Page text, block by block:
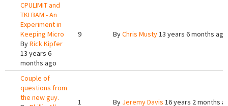
CPULIMIT and
TKLBAM - An
Experiment in
Keeping Micro
ByRick Kipfer
13 years 6
months ago
9 ByChris Musty13 years 6 months ago
Couple of
questions from
the new guy.
1 By Jeremy Davis 16 years 2 months